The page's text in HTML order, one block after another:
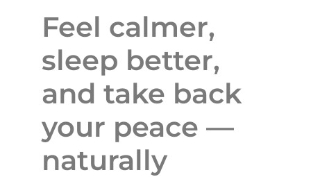
Feel calmer,
sleep better,
and take back
your peace —
naturally